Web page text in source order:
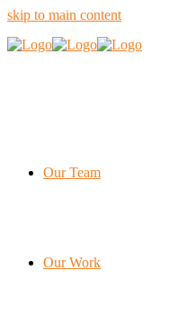
skip to main content
Our Team
Our Work